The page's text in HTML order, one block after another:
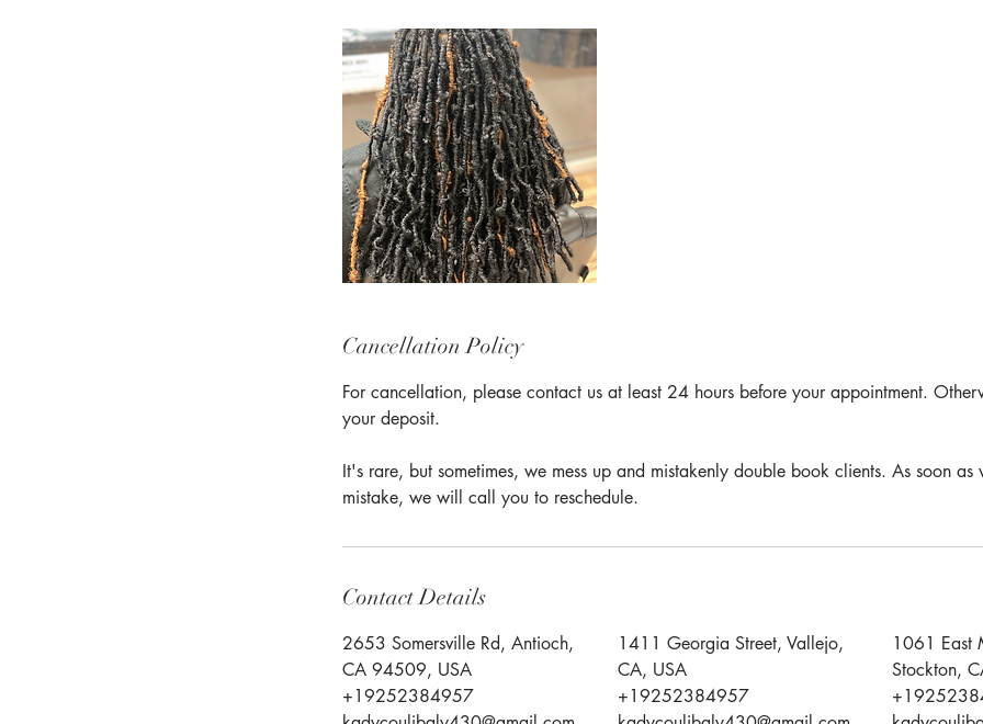
Cancellation Policy
For cancellation, please contact us at least 24 hours before your appointment.
your deposit.
It's rare, but sometimes, we mess up and mistakenly double book clients. As soon as
mistake, we will call you to reschedule.
Contact Details
2653 Somersville Rd, Antioch,
CA 94509, USA
+19252384957
1411 Georgia Street, Vallejo,
CA, USA
+19252384957
1061 East
Stockton,